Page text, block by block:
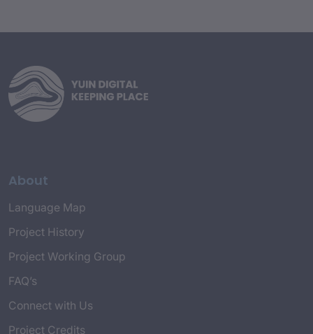
About
Language Map
Project History
Project Working Group
FAQ’s
Connect with Us
Project Credits